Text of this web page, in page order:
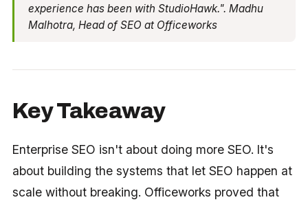
experience has been with StudioHawk.". Madhu
Malhotra, Head of SEO at Officeworks
Key Takeaway
Enterprise SEO isn't about doing more SEO. It's
about building the systems that let SEO happen at
scale without breaking. Officeworks proved that